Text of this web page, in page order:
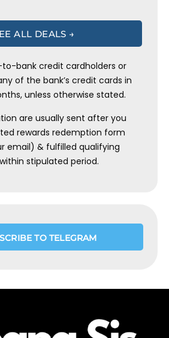
ALL DEALS →
bank credit cardholders or
of the bank’s credit cards in
unless otherwise stated.
are usually sent after you
rewards redemption form
email) & fulfilled qualifying
stipulated period.
TO TELEGRAM